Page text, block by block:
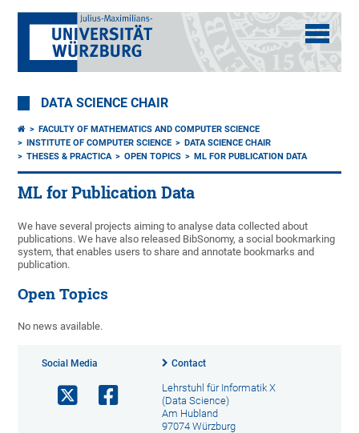
DATA SCIENCE CHAIR
FACULTY OF MATHEMATICS AND COMPUTER SCIENCE
INSTITUTE OF COMPUTER SCIENCE
DATA SCIENCE CHAIR
THESES & PRACTICA
OPEN TOPICS ML FOR PUBLICATION DATA
ML for Publication Data
We have several projects aiming to analyse data collected about
publications. We have also released BibSonomy, a social bookmarking
system, that enables users to share and annotate bookmarks and
publication.
Open Topics
No news available.
Social Media Contact
Lehrstuhl für Informatik X
(Data Science)
Am Hubland
97074 Würzburg